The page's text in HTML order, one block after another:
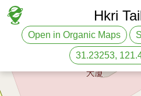
Hkri
Open in Organic Maps
31.23253,